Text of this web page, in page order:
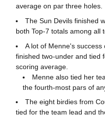
average on par three holes.
The Sun Devils finished
both Top-7 totals among all
A lot of Menne's
finished two-under and tied
scoring average.
Menne also tied her
the fourth-most pars of
The eight birdies from
tied for the team lead and